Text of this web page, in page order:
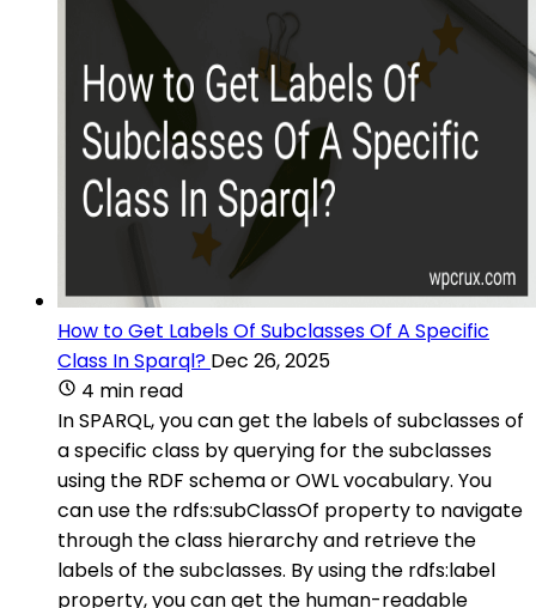
How to Get Labels Of Subclasses Of A Specific
Class In Sparql? Dec 26, 2025
4 min read
In SPARQL, you can get the labels of subclasses of
a specific class by querying for the subclasses
using the RDF schema or OWL vocabulary. You
can use the rdfs:subClassOf property to navigate
through the class hierarchy and retrieve the
labels of the subclasses. By using the rdfs:label
property, you can get the human-readable